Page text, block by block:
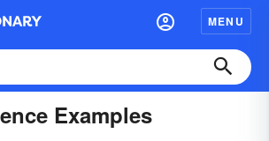
MENU
Examples